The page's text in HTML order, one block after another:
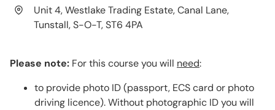
Unit 4, Westlake Trading Estate, Canal Lane,
Tunstall, S-O-T, ST6 4PA
Please note: For this course you will need:
to provide photo ID (passport, ECS card or photo
driving licence). Without photographic ID you will